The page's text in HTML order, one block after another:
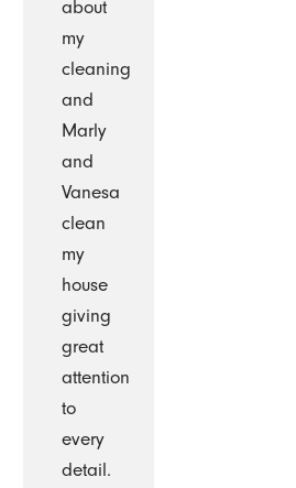
about
my
cleaning
and
Marly
and
Vanesa
clean
my
house
giving
great
attention
to
every
detail.